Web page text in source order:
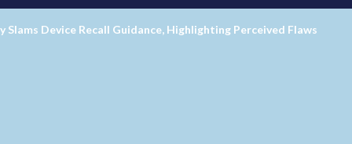
Slams Device Recall Guidance, Highlighting Perceived Flaws